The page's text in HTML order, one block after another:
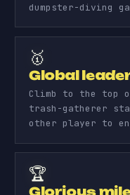
dumpster-diving
🥇
Global
Climb to the top
trash-gatherer
other player to
🏆
Glorious